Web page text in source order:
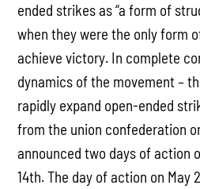
ended strikes as “a form of
when they were the only form
achieve victory. In complete
dynamics of the movement –
rapidly expand open-ended
from the union confederation
announced two days of action
14th. The day of action on May